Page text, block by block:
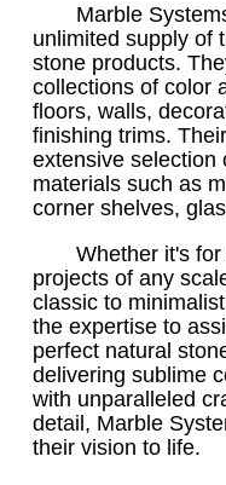
Marble
unlimited supply of
stone products.
collections of color
floors, walls,
finishing trims.
extensive selection
materials such as
corner shelves,
Whether it's
projects of any
classic to
the expertise to
perfect natural
delivering sublime
with unparalleled
detail, Marble
their vision to life.